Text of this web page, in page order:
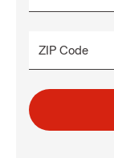
ZIP Code